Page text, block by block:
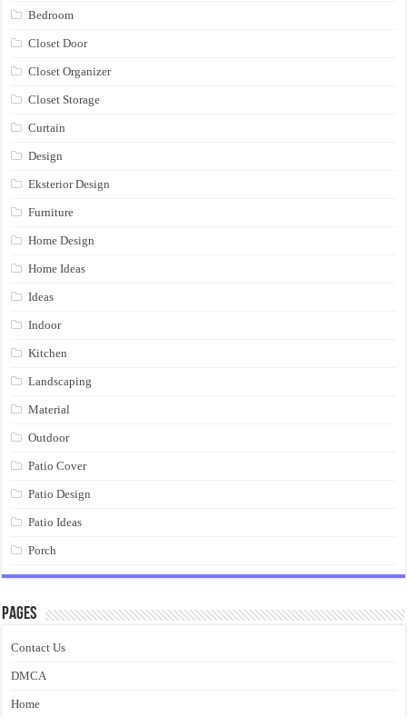
Bedroom
Closet Door
Closet Organizer
Closet Storage
Curtain
Design
Eksterior Design
Furniture
Home Design
Home Ideas
Ideas
Indoor
Kitchen
Landscaping
Material
Outdoor
Patio Cover
Patio Design
Patio Ideas
Porch
Pages
Contact Us
DMCA
Home